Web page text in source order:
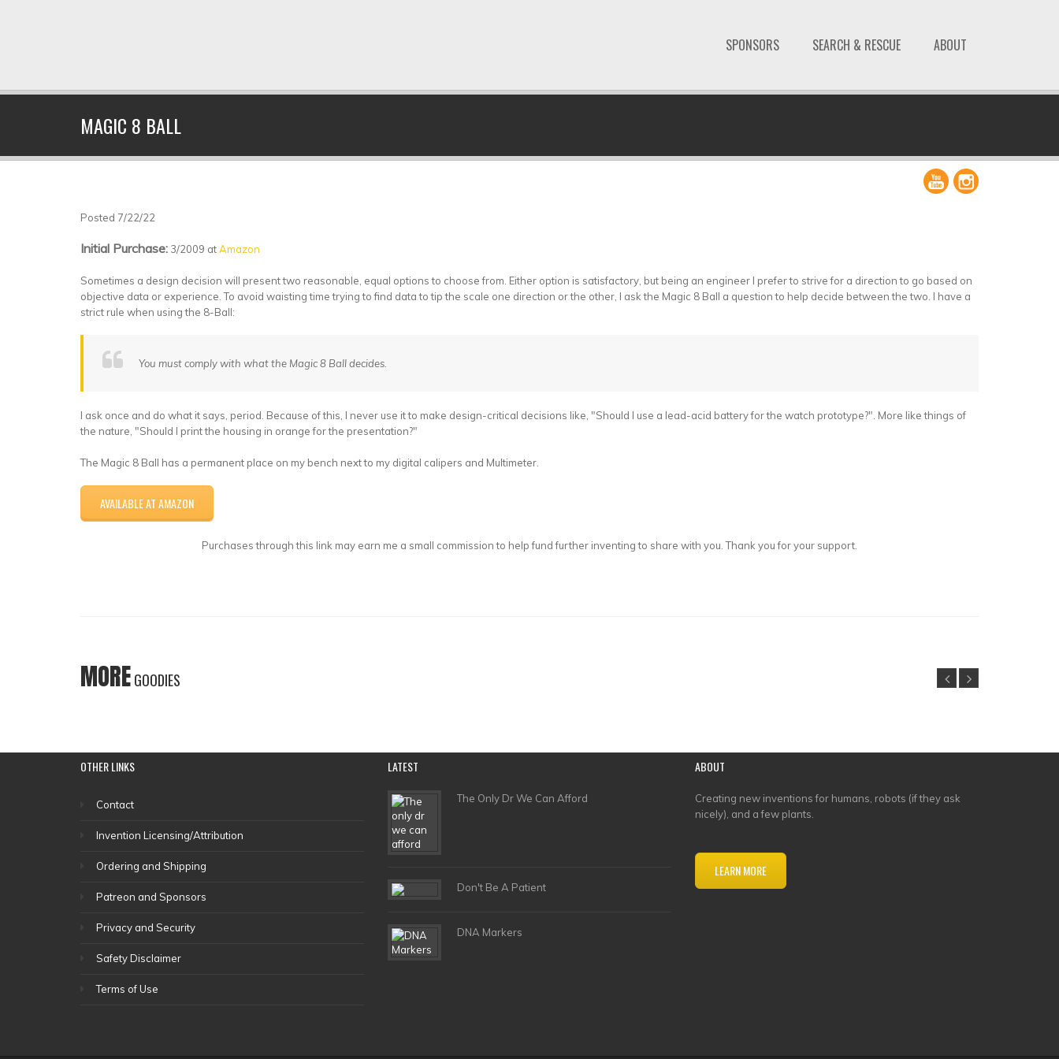
SPONSORS SEARCH & RESCUE ABOUT
MAGIC 8 BALL
Posted 7/22/22
Initial Purchase: 3/2009 atAmazon
Sometimes a design decision will present two reasonable, equal options to choose from. Either option is satisfactory, but being an engineer I prefer to strive for a direction to go based on
objective data or experience. To avoid waisting time trying to find data to tip the scale one direction or the other, I ask the Magic 8 Ball a question to help decide between the two. I have a
strict rule when using the 8-Ball:
You must comply with what the Magic 8 Ball decides.
I ask once and do what it says, period. Because of this, I never use it to make design-critical decisions like, "Should I use a lead-acid battery for the watch prototype?". More like things of
the nature, "Should I print the housing in orange for the presentation?"
The Magic 8 Ball has a permanent place on my bench next to my digital calipers and Multimeter.
AVAILABLE AT AMAZON
Purchases through this link may earn me a small commission to help fund further inventing to share with you. Thank you for your support.
MOREGOODIES
OTHERLINKS
Contact
Invention Licensing/Attribution
Ordering and Shipping
Patreon and Sponsors
Privacy and Security
Safety Disclaimer
Terms of Use
LATEST
The Only Dr We Can Afford
Don't Be A Patient
DNA Markers
ABOUT
Creating new inventions for humans, robots (if they ask
nicely), and a few plants.
LEARN MORE